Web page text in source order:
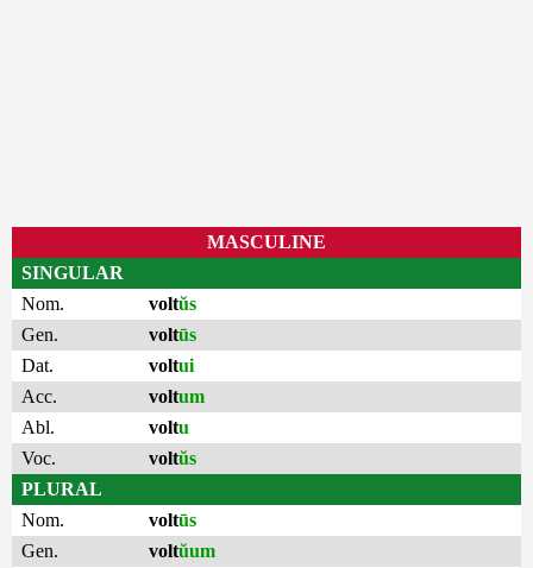
MASCULINE
SINGULAR
Nom.
voltŭs
Gen.
voltūs
Dat.
voltui
Acc.
voltum
Abl.
voltu
Voc.
voltŭs
PLURAL
Nom.
voltūs
Gen.
voltŭum